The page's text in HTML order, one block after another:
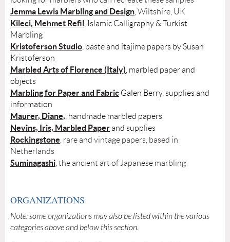
Jemma Lewis Marbling and Design, Wiltshire, UK
Kileci, Mehmet Refil , Islamic Calligraphy & Turkist
Marbling
Kristoferson Studio, paste and itajime papers by Susan
Kristoferson
Marbled Arts of Florence (Italy), marbled paper and
objects
Marbling for Paper and Fabric Galen Berry, supplies and
information
Maurer, Diane,, handmade marbled papers
Nevins, Iris, Marbled Paperand supplies
Rockingstone, rare and vintage papers, based in
Netherlands
Suminagashi, the ancient art of Japanese marbling
ORGANIZATIONS
Note: some organizations may also be listed within the various
categories above and below this section.